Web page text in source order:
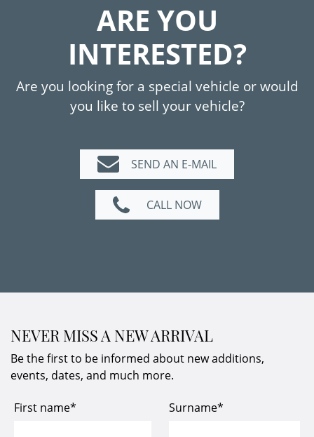
ARE YOU
INTERESTED?
Are you looking for a special vehicle or would
you like to sell your vehicle?
SEND AN E-MAIL
CALL NOW
NEVER MISS A NEW ARRIVAL
Be the first to be informed about new additions,
events, dates, and much more.